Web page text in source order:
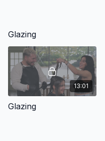
Glazing
13:01
Glazing